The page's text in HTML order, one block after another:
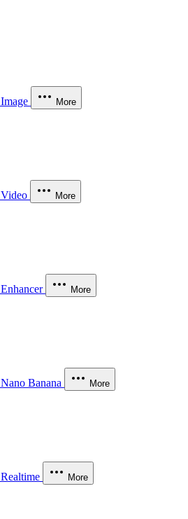
Image More
Video More
Enhancer More
Nano Banana More
Realtime More